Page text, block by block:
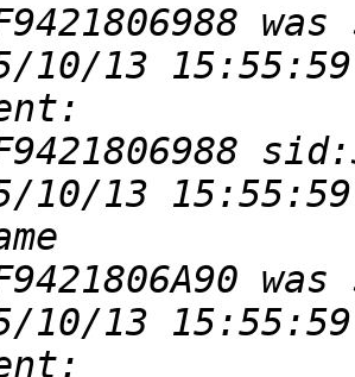
10/13
10/13
10/13